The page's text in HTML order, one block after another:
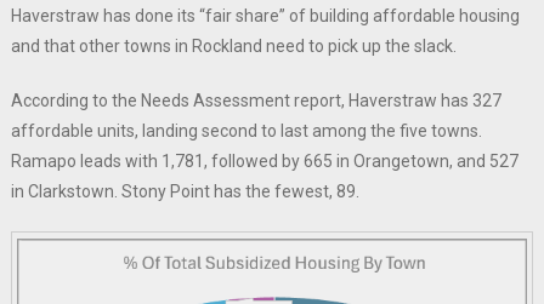
Haverstraw has done its “fair share” of building affordable housing
and that other towns in Rockland need to pick up the slack.
According to the Needs Assessment report, Haverstraw has 327
affordable units, landing second to last among the five towns.
Ramapo leads with 1,781, followed by 665 in Orangetown, and 527
in Clarkstown. Stony Point has the fewest, 89.